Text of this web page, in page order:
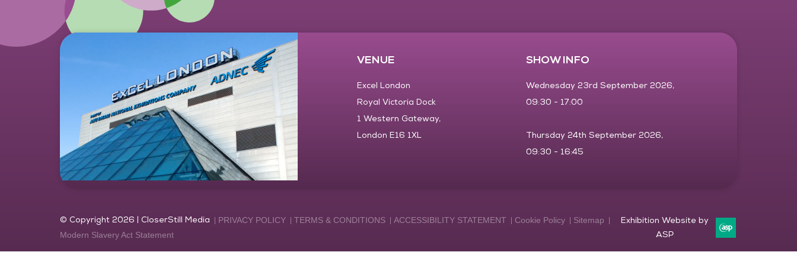
VENUE
Excel London
Royal Victoria Dock
1 Western Gateway,
London E16 1XL
SHOW INFO
Wednesday 23rd September 2026,
09:30 - 17:00
Thursday 24th September 2026,
09:30 - 16:45
© Copyright 2026 | CloserStill Media PRIVACY POLICY TERMS & CONDITIONS ACCESSIBILITY STATEMENT Cookie Policy
Sitemap
Modern Slavery Act Statement
Exhibition Website by
ASP